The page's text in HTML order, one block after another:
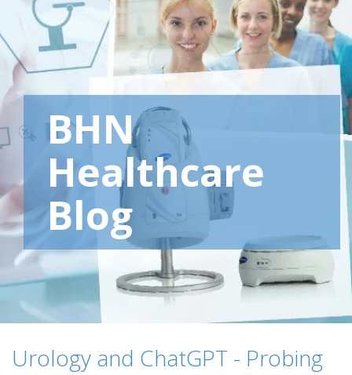
BHN
Healthcare
Blog
Urology and ChatGPT - Probing